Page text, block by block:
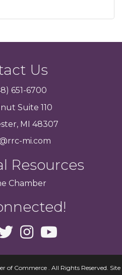
Us
651-6700
Suite 110
MI 48307
mi.com
Resources
Chamber
of Commerce . All Rights Reserved. Site